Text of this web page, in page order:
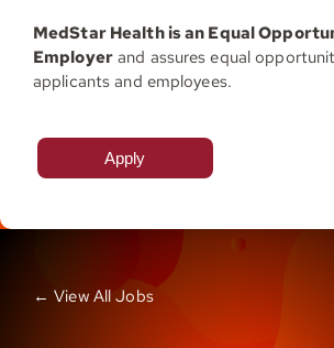
MedStar Health is an Equal
Employerand assures equal
applicants and employees.
Apply
← View All Jobs